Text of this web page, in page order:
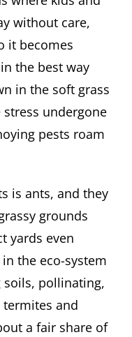
without care,
it becomes
the best way
in the soft grass
undergone
pests roam
is ants, and they
grounds
yards even
the eco-system
soils, pollinating,
and
a fair share of